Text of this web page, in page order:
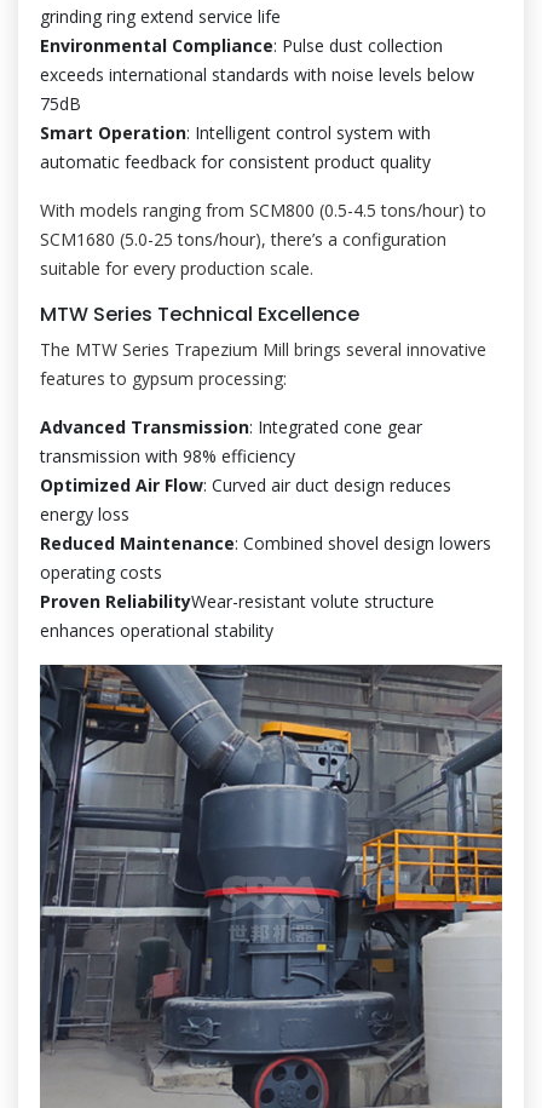
grinding ring extend service life
Environmental Compliance: Pulse dust collection
exceeds international standards with noise levels below
75dB
Smart Operation: Intelligent control system with
automatic feedback for consistent product quality
With models ranging from SCM800 (0.5-4.5 tons/hour) to
SCM1680 (5.0-25 tons/hour), there’s a configuration
suitable for every production scale.
MTW Series Technical Excellence
The MTW Series Trapezium Mill brings several innovative
features to gypsum processing:
Advanced Transmission: Integrated cone gear
transmission with 98% efficiency
Optimized Air Flow: Curved air duct design reduces
energy loss
Reduced Maintenance: Combined shovel design lowers
operating costs
Proven ReliabilityWear-resistant volute structure
enhances operational stability